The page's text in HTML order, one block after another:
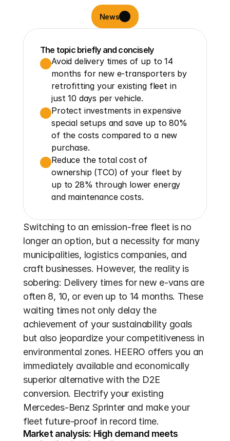
News
The topic briefly and concisely
Avoid delivery times of up to 14
months for new e-transporters by
retrofitting your existing fleet in
just 10 days per vehicle.
Protect investments in expensive
special setups and save up to 80%
of the costs compared to a new
purchase.
Reduce the total cost of
ownership (TCO) of your fleet by
up to 28% through lower energy
and maintenance costs.
Switching to an emission-free fleet is no
longer an option, but a necessity for many
municipalities, logistics companies, and
craft businesses. However, the reality is
sobering: Delivery times for new e-vans are
often 8, 10, or even up to 14 months. These
waiting times not only delay the
achievement of your sustainability goals
but also jeopardize your competitiveness in
environmental zones. HEERO offers you an
immediately available and economically
superior alternative with the D2E
conversion. Electrify your existing
Mercedes-Benz Sprinter and make your
fleet future-proof in record time.
Market analysis: High demand meets